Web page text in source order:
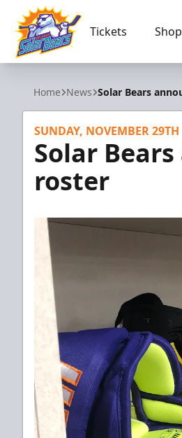
Orlando Solar Bears
Tickets Shop
Home News Solar Bears
SUNDAY, NOVEMBER 29TH
Solar
roster